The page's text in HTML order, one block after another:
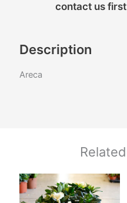
contact us
Description
Areca